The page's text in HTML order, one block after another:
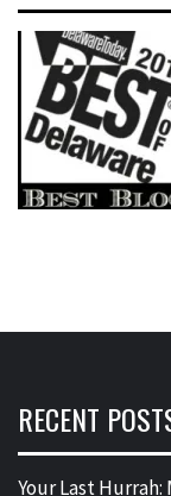
RECENT
Your Last